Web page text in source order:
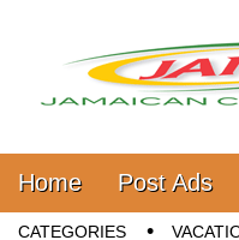
Main menu
Skip to content
Home Post Ads
Sub menu
CATEGORIES